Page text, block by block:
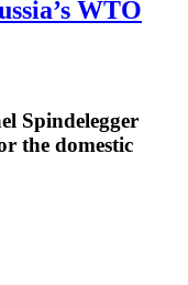
WTO
Spindelegger
the domestic